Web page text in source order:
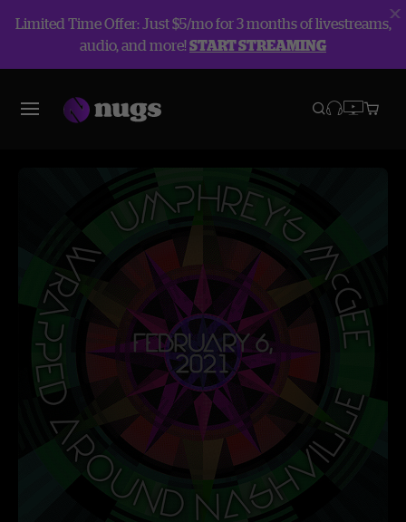
Limited Time Offer: Just $5/mo for 3 months of livestreams,
audio, and more!START STREAMING